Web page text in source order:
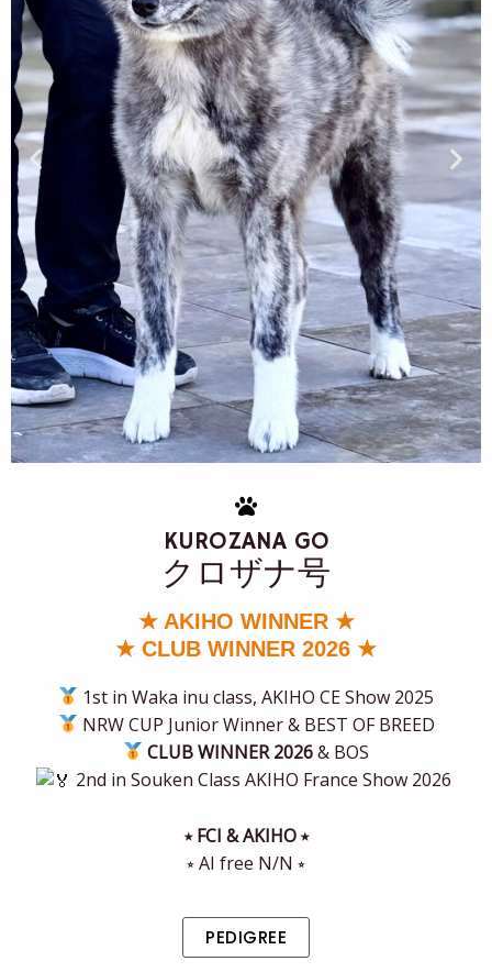
KUROZANA GO
クロザナ号
★ AKIHO WINNER ★
★ CLUB WINNER 2026 ★
1st in Waka inu class, AKIHO CE Show 2025
NRW CUP Junior Winner & BEST OF BREED
CLUB WINNER 2026& BOS
2nd in Souken Class AKIHO France Show 2026
⭒ FCI & AKIHO ⭒
⭒ AI free N/N ⭒
PEDIGREE